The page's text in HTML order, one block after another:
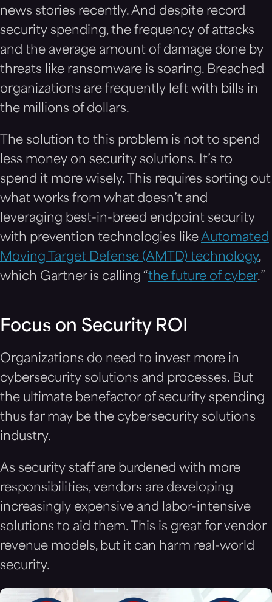
news stories recently. And despite record
security spending, the frequency of attacks
and the average amount of damage done by
threats like ransomware is soaring. Breached
organizations are frequently left with bills in
the millions of dollars.
The solution to this problem is not to spend
less money on security solutions. It’s to
spend it more wisely. This requires sorting out
what works from what doesn’t and
leveraging best-in-breed endpoint security
with prevention technologies like Automated
Moving Target Defense (AMTD) technology,
which Gartner is calling “the future of cyber.”
Focus on Security ROI
Organizations do need to invest more in
cybersecurity solutions and processes. But
the ultimate benefactor of security spending
thus far may be the cybersecurity solutions
industry.
As security staff are burdened with more
responsibilities, vendors are developing
increasingly expensive and labor-intensive
solutions to aid them. This is great for vendor
revenue models, but it can harm real-world
security.